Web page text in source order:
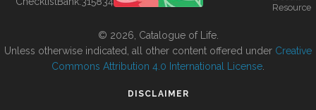
Resource
© 2026, Catalogue of Life.
Unless otherwise indicated, all other content offered under Creative
Commons Attribution 4.0 International License
DISCLAIMER